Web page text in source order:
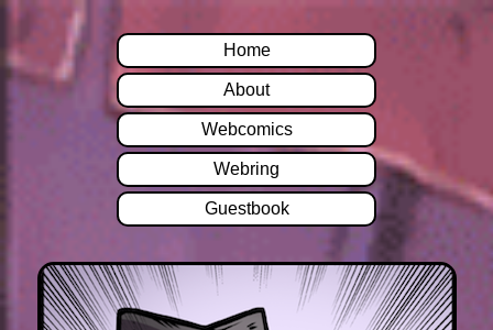
Home
About
Webcomics
Webring
Guestbook